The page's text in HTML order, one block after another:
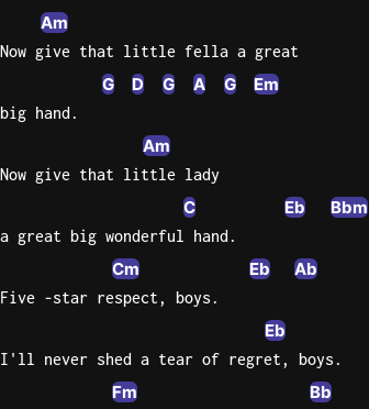
Am
Now give that little fella a great
G D G A G Em
big hand.
Am
Now give that little lady
C Eb Bbm
a great big wonderful hand.
Cm Eb Ab
Five -star respect, boys.
Eb
I'll never shed a tear of regret, boys.
Fm Bb